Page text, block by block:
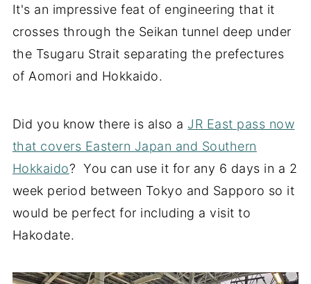
It's an impressive feat of engineering that it
crosses through the Seikan tunnel deep under
the Tsugaru Strait separating the prefectures
of Aomori and Hokkaido.
Did you know there is also a JR East pass now
that covers Eastern Japan and Southern
Hokkaido? You can use it for any 6 days in a 2
week period between Tokyo and Sapporo so it
would be perfect for including a visit to
Hakodate.